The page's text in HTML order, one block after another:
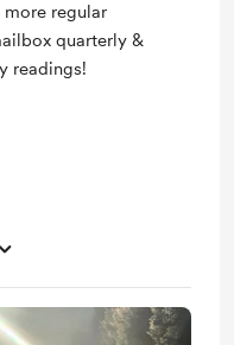
regular
quarterly &
readings!